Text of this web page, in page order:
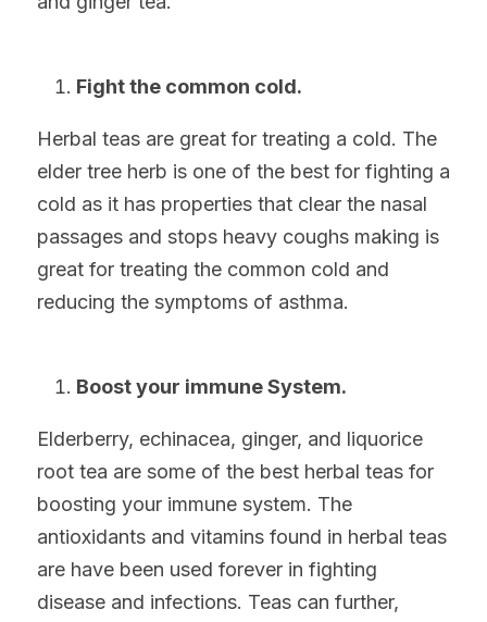
Fight the common cold.
Herbal teas are great for treating a cold. The
elder tree herb is one of the best for fighting a
cold as it has properties that clear the nasal
passages and stops heavy coughs making is
great for treating the common cold and
reducing the symptoms of asthma.
Boost your immune System.
Elderberry, echinacea, ginger, and liquorice
root tea are some of the best herbal teas for
boosting your immune system. The
antioxidants and vitamins found in herbal teas
are have been used forever in fighting
disease and infections. Teas can further,